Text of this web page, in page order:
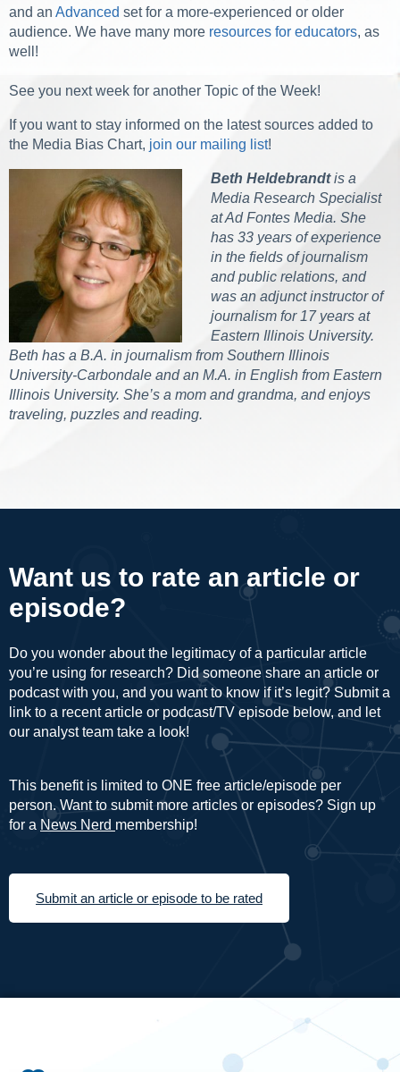
and an Advanced set for a more-experienced or older
audience. We have many more resources for educators, as
well!
See you next week for another Topic of the Week!
If you want to stay informed on the latest sources added to
the Media Bias Chart, join our mailing list!
Beth Heldebrandtis a
Media Research Specialist
at Ad Fontes Media. She
has 33 years of experience
in the fields of journalism
and public relations, and
was an adjunct instructor of
journalism for 17 years at
Eastern Illinois University.
Beth has a B.A. in journalism from Southern Illinois
University-Carbondale and an M.A. in English from Eastern
Illinois University. She’s a mom and grandma, and enjoys
traveling, puzzles and reading.
Want us to rate an article or
episode?
Do you wonder about the legitimacy of a particular article
you’re using for research? Did someone share an article or
podcast with you, and you want to know if it’s legit? Submit a
link to a recent article or podcast/TV episode below, and let
our analyst team take a look!
This benefit is limited to ONE free article/episode per
person. Want to submit more articles or episodes? Sign up
for a News Nerd membership!
Submit an article or episode to be rated